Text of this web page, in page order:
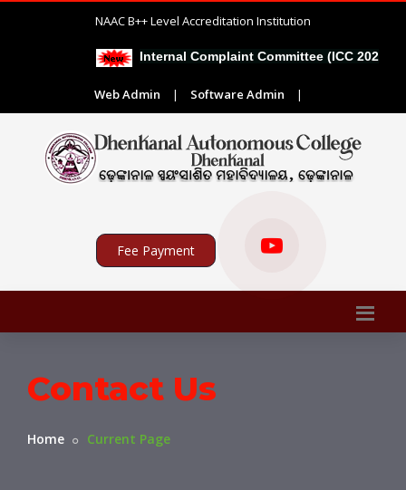
NAAC B++ Level Accreditation Institution
Internal Complaint Committee (ICC 2026-27)
Web Admin | Software Admin |
Fee Payment
Contact Us
Home Current Page